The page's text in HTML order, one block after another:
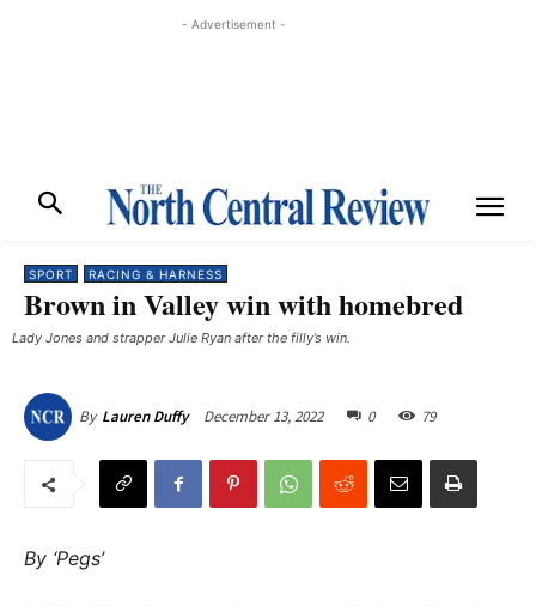
- Advertisement -
SPORT RACING & HARNESS
Brown in Valley win with homebred
Lady Jones and strapper Julie Ryan after the filly’s win. ​
By Lauren Duffy December 13, 2022 0 79
By ‘Pegs’